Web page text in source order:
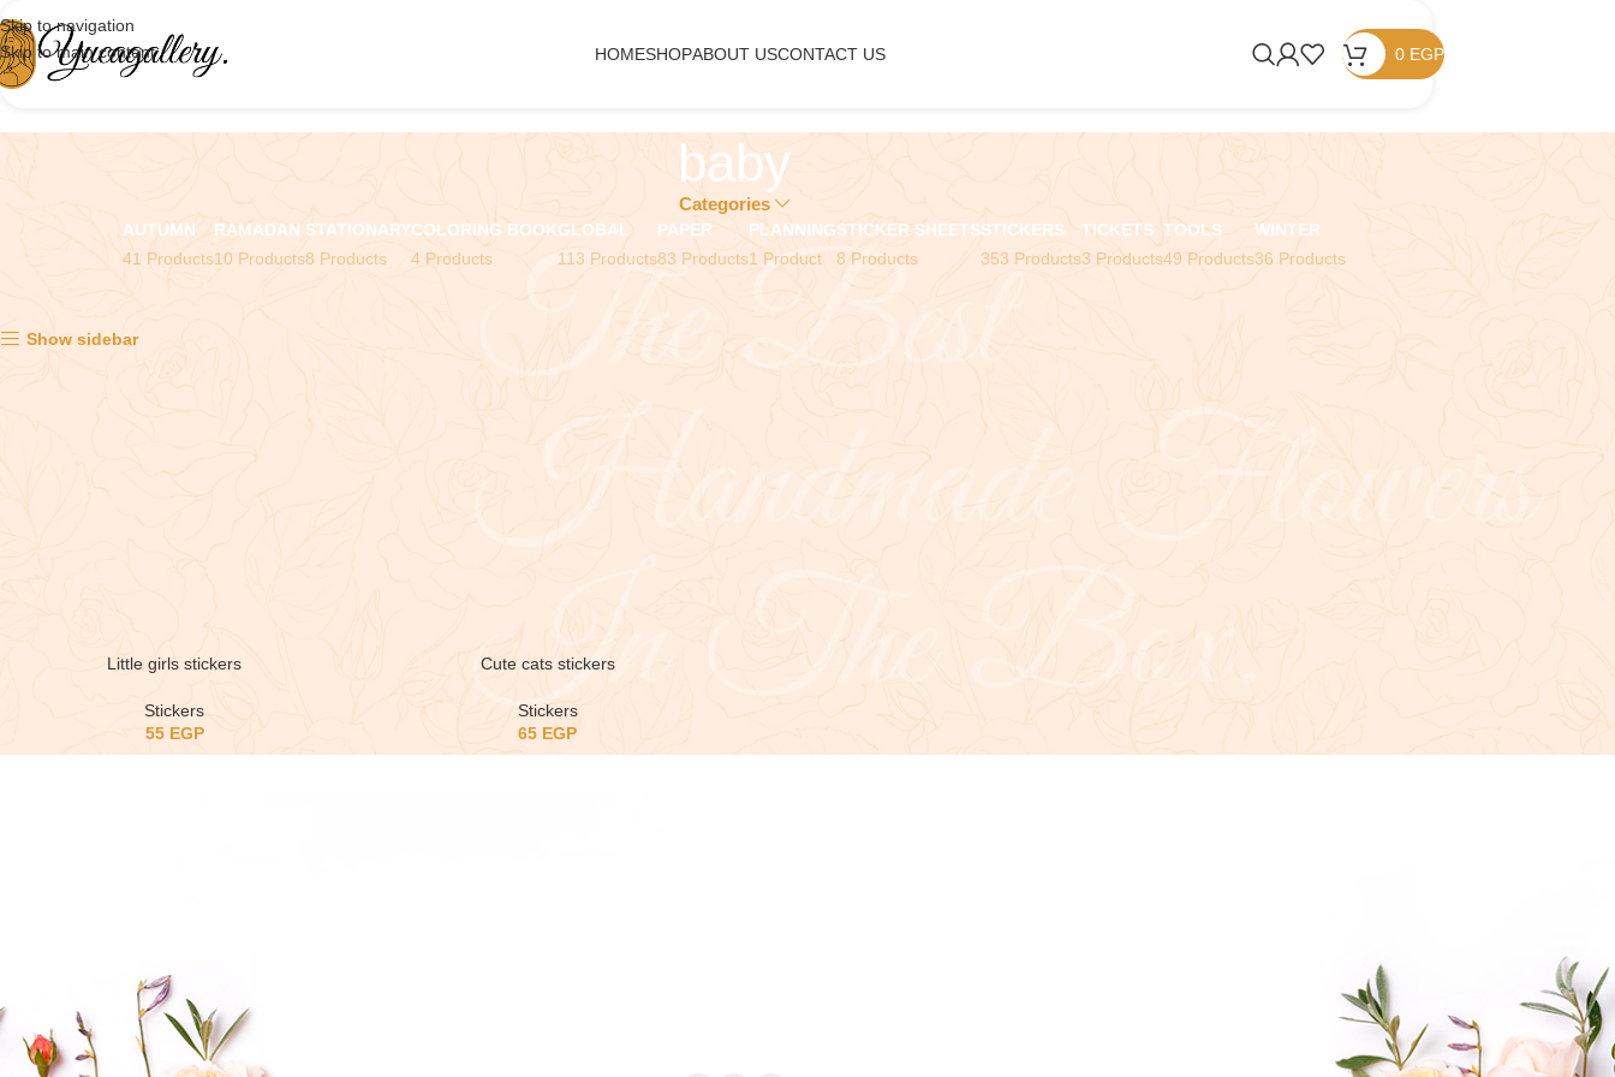
Skip to navigation
Skip to main content
HOMESHOPABOUT USCONTACT US 0 EGP
baby
Categories
AUTUMN
41 Products
RAMADAN
10 Products
STATIONARY
8 Products
COLORING BOOK
4 Products
GLOBAL
113 Products
PAPER
83 Products
PLANNING
1 Product
STICKER SHEETS
8 Products
STICKERS
353 Products
TICKETS
3 Products
TOOLS
49 Products
WINTER
36 Products
Show sidebar
Little girls stickers
Stickers
55 EGP
Cute cats stickers
Stickers
65 EGP